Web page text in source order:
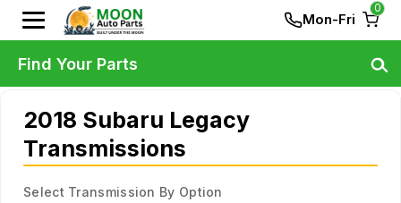
Mon-Fri
0
2018 Subaru Legacy
Transmissions
Select Transmission By Option
Find Your Parts